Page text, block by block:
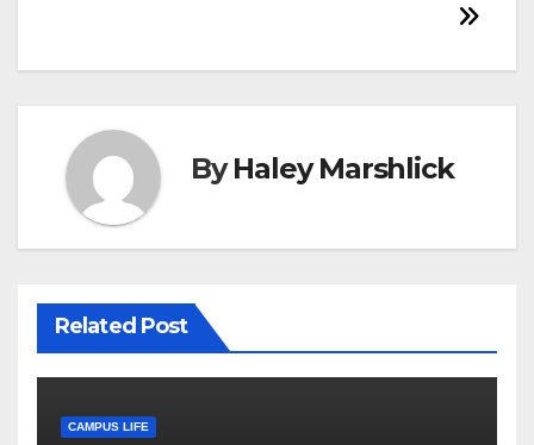
ByHaley Marshlick
Related Post
CAMPUS LIFE